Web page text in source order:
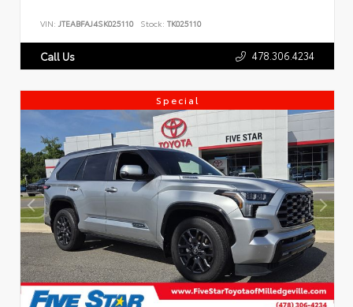
VIN: JTEABFAJ4SK025110 Stock: TK025110
Call Us 478.306.4234
Special